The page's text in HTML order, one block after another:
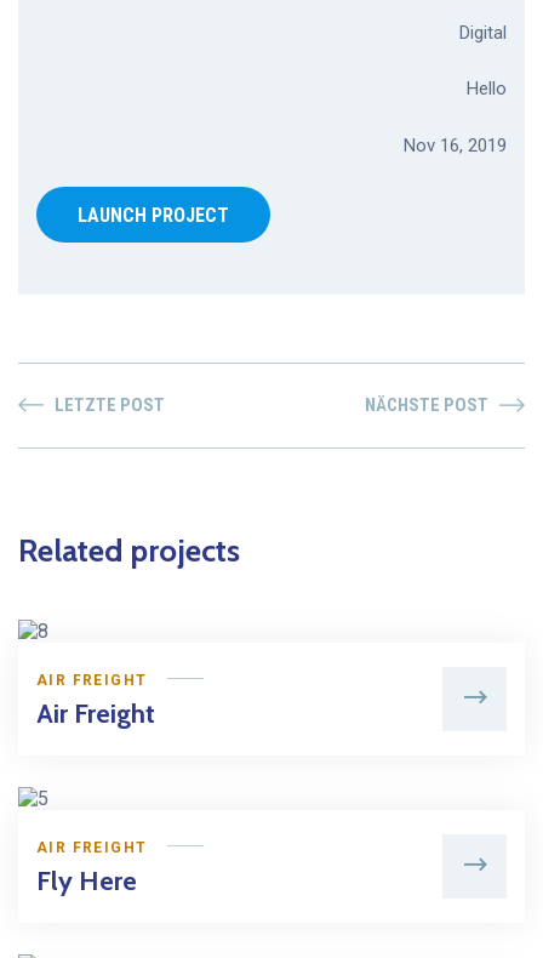
Digital
Hello
Nov 16, 2019
LAUNCH PROJECT
LETZTE POST NÄCHSTE POST
Related projects
AIR FREIGHT
Air Freight
AIR FREIGHT
Fly Here